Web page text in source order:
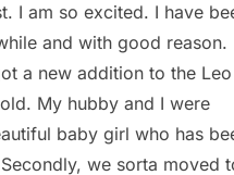
I am so excited. I have
and with good reason.
a new addition to the Leo
My hubby and I were
baby girl who has
we sorta moved